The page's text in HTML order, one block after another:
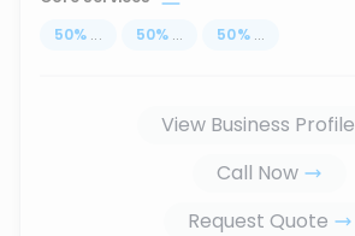
50% ... 50% ... 50% ...
View Business Profile
Call Now
Request Quote